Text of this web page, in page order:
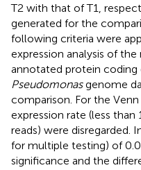
T2 with that of T1,
generated for the
following criteria were
expression analysis of
annotated protein coding
Pseudomonasgenome
comparison. For the Venn
expression rate (less
reads) were disregarded.
for multiple testing) of
significance and the